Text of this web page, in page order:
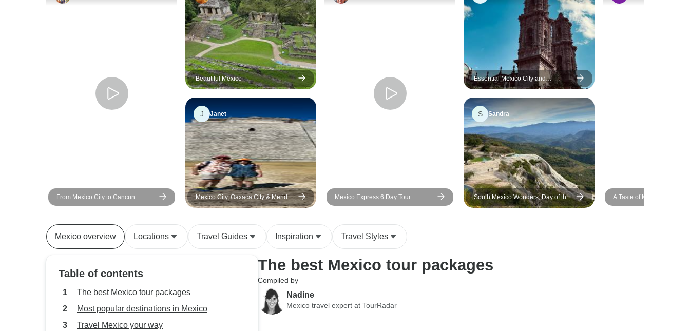
upgraded into a larger and
better room thanks to the work
hotel was assigned to us
before committing to the tour.
experience comfortable and
enjoyable. Luis not only
shared fascinating insights
about Mexican culture, but
also gave us valuable life
lessons that I’ll carry with me.
His food recommendations
were spot-on, and we always
knew where to grab a
delicious breakfast during our
free time. His organization
and daily briefings kept
everything running smoothly,
even though I’ll admit I forgot
half of the details by the next
morning (oops!). He showed
us all the hidden gems we
From Mexico City to Cancun
Beautiful Mexico
J Janet
Mexico City, Oaxaca City & Merida
City (Delight Mexican Cuisine)
Mexico Express 6 Day Tour:
Teotihuacan, Xochimilco & Hidden
Essential Mexico City and
Surroundings – 5 Days / 4 Nights
S Sandra
South Mexico Wonders, Day of the
Dead Edition
A Taste of Mexico City, City
Mexico overview Locations Travel Guides Inspiration Travel Styles
Table of contents
The best Mexico tour packages
Most popular destinations in Mexico
Travel Mexico your way
The best Mexico tour packages
Compiled by
Nadine
Mexico travel expert at TourRadar